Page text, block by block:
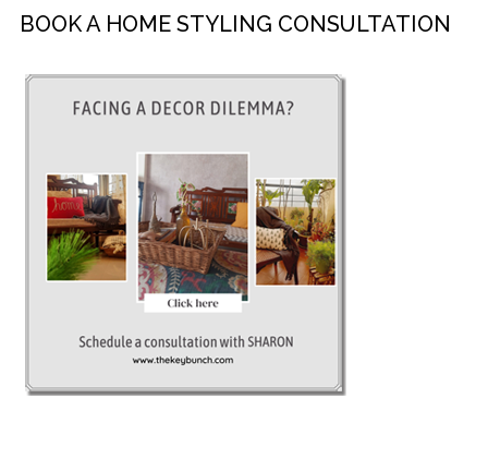
BOOK A HOME STYLING CONSULTATION